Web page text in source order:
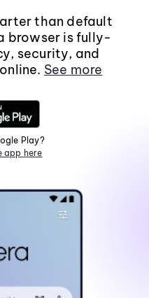
than default
browser is fully-
security, and
See more
Play?
app here